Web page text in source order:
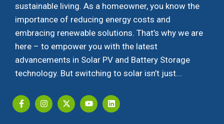
sustainable living. As a homeowner, you know the
importance of reducing energy costs and
embracing renewable solutions. That’s why we are
here – to empower you with the latest
advancements in Solar PV and Battery Storage
technology. But switching to solar isn’t just...